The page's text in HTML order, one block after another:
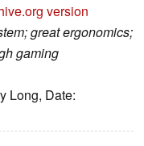
version
great ergonomics;
gaming
Long, Date: